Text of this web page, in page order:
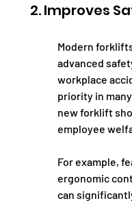
2. Improves
Modern
advanced
workplace
priority in
new forklift
employee
For example,
ergonomic
can